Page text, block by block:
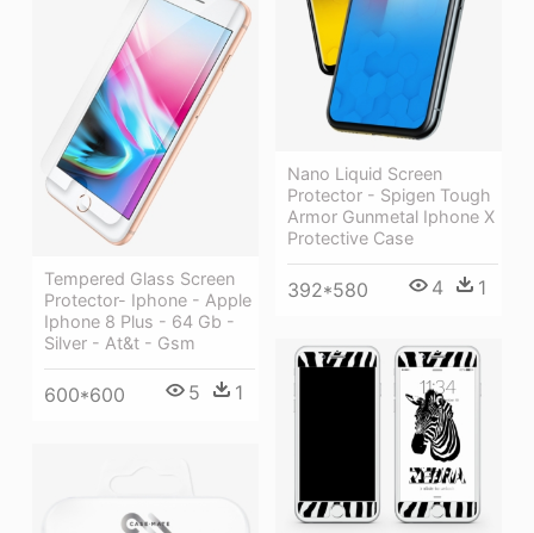
Nano Liquid Screen
Protector - Spigen Tough
Armor Gunmetal Iphone X
Protective Case
392*580 4 1
Tempered Glass Screen
Protector- Iphone - Apple
Iphone 8 Plus - 64 Gb -
Silver - At&t - Gsm
600*600 5 1